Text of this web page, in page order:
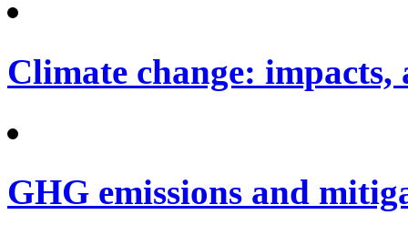
Climate change:
GHG emissions and